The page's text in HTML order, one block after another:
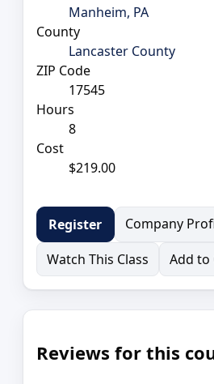
Manheim, PA
County
Lancaster County
ZIP Code
17545
Hours
8
Cost
$219.00
Register
Company
Watch This Class
Add to
Reviews for this